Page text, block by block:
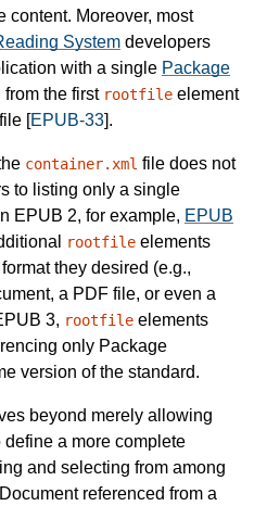
content. Moreover, most
System developers
with a single Package
the first rootfile element
file [EPUB-33].
container.xml file does not
to listing only a single
EPUB 2, for example, EPUB
rootfile elements
they desired (e.g.,
a PDF file, or even a
3, rootfile elements
only Package
version of the standard.
beyond merely allowing
a more complete
and selecting from among
referenced from a